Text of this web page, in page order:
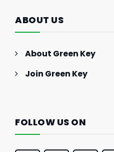
ABOUT US
About Green Key
Join Green Key
FOLLOW US ON